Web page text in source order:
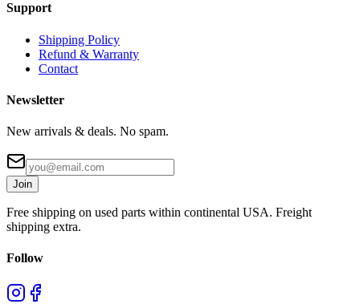
Support
Shipping Policy
Refund & Warranty
Contact
Newsletter
New arrivals & deals. No spam.
Join
Free shipping on used parts within continental USA. Freight
shipping extra.
Follow